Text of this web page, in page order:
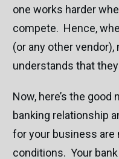
one works harder
compete. Hence,
(or any other vendor),
understands that
Now, here’s the
banking relationship
for your business are
conditions. Your